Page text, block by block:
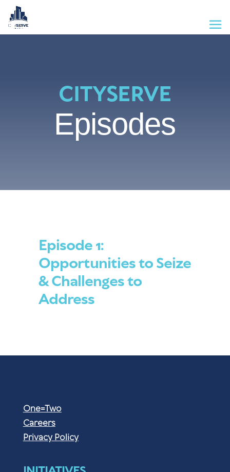
CITYSERVE
Episodes
Episode 1:
Opportunities to Seize
& Challenges to
Address
One=Two
Careers
Privacy Policy